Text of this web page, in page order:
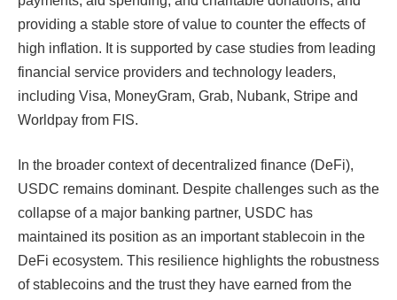
providing a stable store of value to counter the effects of
high inflation. It is supported by case studies from leading
financial service providers and technology leaders,
including Visa, MoneyGram, Grab, Nubank, Stripe and
Worldpay from FIS.
In the broader context of decentralized finance (DeFi),
USDC remains dominant. Despite challenges such as the
collapse of a major banking partner, USDC has
maintained its position as an important stablecoin in the
DeFi ecosystem. This resilience highlights the robustness
of stablecoins and the trust they have earned from the